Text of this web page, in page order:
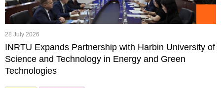
28 July 2026
INRTU Expands Partnership with Harbin University of
Science and Technology in Energy and Green
Technologies